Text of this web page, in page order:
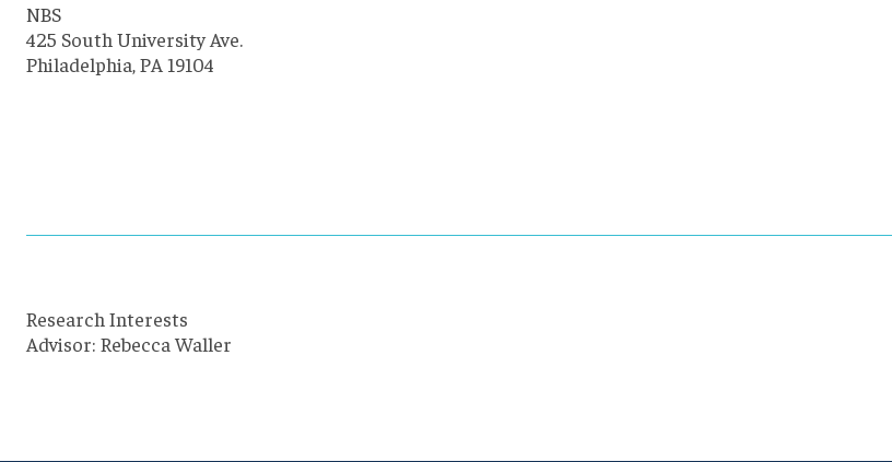
NBS
425 South University Ave.
Philadelphia, PA 19104
Research Interests
Advisor: Rebecca Waller